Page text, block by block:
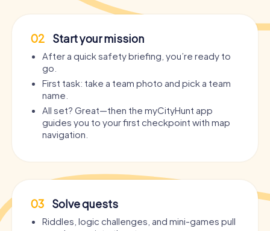
02 Start your mission
After a quick safety briefing, you’re ready to
go.
First task: take a team photo and pick a team
name.
All set? Great—then the myCityHunt app
guides you to your first checkpoint with map
navigation.
03 Solve quests
Riddles, logic challenges, and mini-games pull